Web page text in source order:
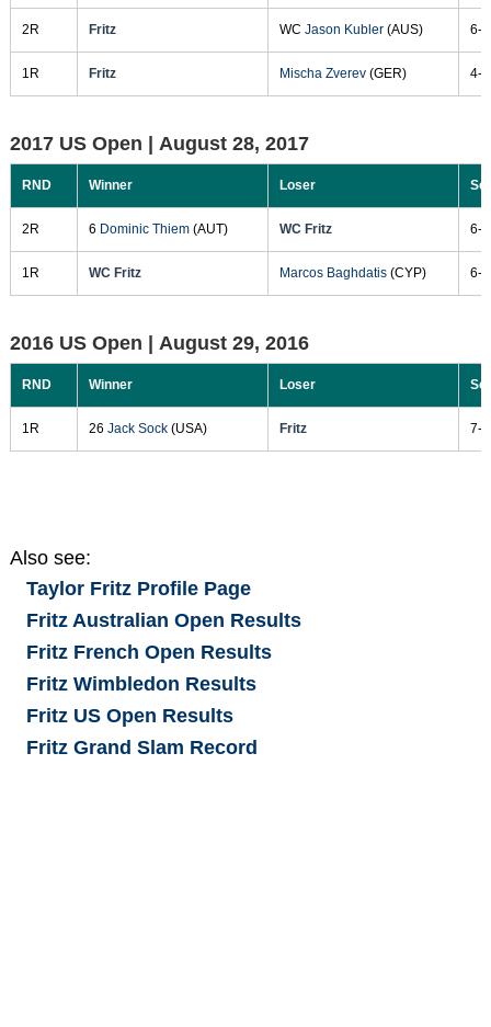
2R Fritz WC Jason Kubler(AUS) 6-
1R Fritz Mischa Zverev(GER) 4-
2017 US Open | August 28, 2017
RND Winner Loser
2R 6 Dominic Thiem(AUT) WC Fritz 6-
1R WC Fritz Marcos Baghdatis(CYP) 6-
2016 US Open | August 29, 2016
RND Winner Loser
1R 26 Jack Sock(USA) Fritz 7-
Also see:
Taylor FritzProfile Page
Fritz Australian Open Results
Fritz French Open Results
Fritz Wimbledon Results
Fritz US Open Results
Fritz Grand Slam Record